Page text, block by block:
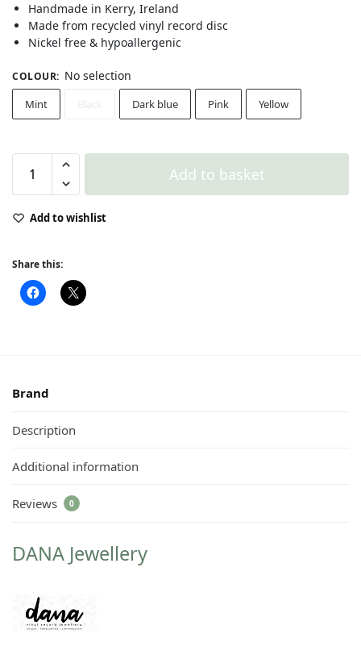
Handmade in Kerry, Ireland
Made from recycled vinyl record disc
Nickel free & hypoallergenic
COLOUR: No selection
Mint Dark blue Pink Yellow
Add to basket
Add to wishlist
Share this:
Brand
Description
Additional information
Reviews 0
DANA Jewellery